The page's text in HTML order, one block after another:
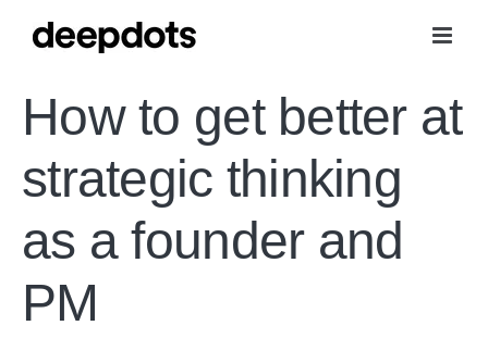
How to get better at
strategic thinking
as a founder and
PM